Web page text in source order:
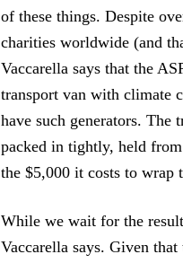
of these things. Despite
charities worldwide (and
Vaccarella says that the
transport van with climate
have such generators. The
packed in tightly, held
the $5,000 it costs to wrap
While we wait for the
Vaccarella says. Given